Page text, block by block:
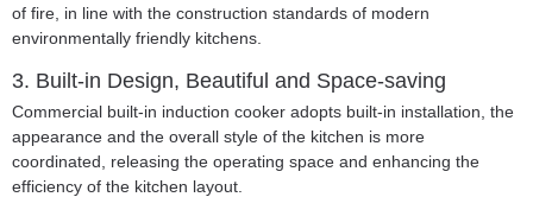
of fire, in line with the construction standards of modern
environmentally friendly kitchens.
3. Built-in Design, Beautiful and Space-saving
Commercial built-in induction cooker adopts built-in installation, the
appearance and the overall style of the kitchen is more
coordinated, releasing the operating space and enhancing the
efficiency of the kitchen layout.